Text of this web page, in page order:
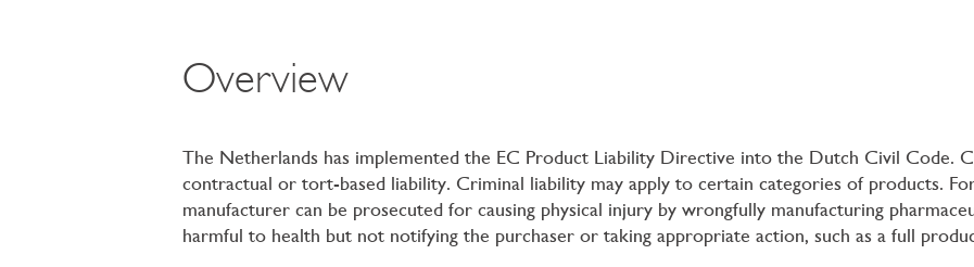
Overview
The Netherlands has implemented the EC Product Liability Directive into the Dutch Civil Code.
contractual or tort-based liability. Criminal liability may apply to certain categories of products.
manufacturer can be prosecuted for causing physical injury by wrongfully manufacturing
harmful to health but not notifying the purchaser or taking appropriate action, such as a full